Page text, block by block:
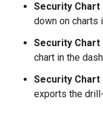
Security Chart
down on charts
Security Chart
chart in the
Security Chart
exports the